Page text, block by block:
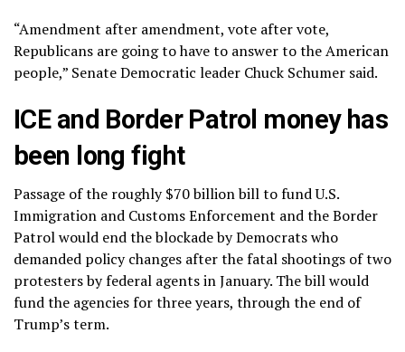
“Amendment after amendment, vote after vote,
Republicans are going to have to answer to the American
people,” Senate Democratic leader Chuck Schumer said.
ICE and Border Patrol money has
been long fight
Passage of the roughly $70 billion bill to fund U.S.
Immigration and Customs Enforcement and the Border
Patrol would end the blockade by Democrats who
demanded policy changes after the fatal shootings of two
protesters by federal agents in January. The bill would
fund the agencies for three years, through the end of
Trump’s term.